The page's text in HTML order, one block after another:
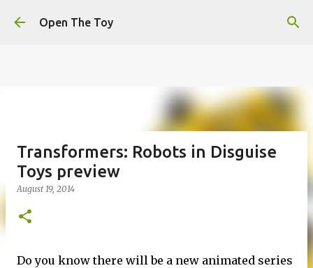
experience on our website.
Got it!
Skip to main content
Open The Toy
Transformers: Robots in Disguise
Toys preview
August 19, 2014
Do you know there will be a new animated series